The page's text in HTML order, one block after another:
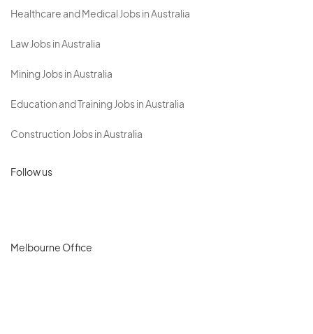
Healthcare and Medical Jobs in Australia
Law Jobs in Australia
Mining Jobs in Australia
Education and Training Jobs in Australia
Construction Jobs in Australia
Follow us
Melbourne Office